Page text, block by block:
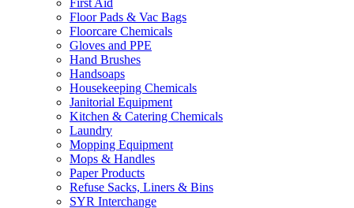
First Aid
Floor Pads & Vac Bags
Floorcare Chemicals
Gloves and PPE
Hand Brushes
Handsoaps
Housekeeping Chemicals
Janitorial Equipment
Kitchen & Catering Chemicals
Laundry
Mopping Equipment
Mops & Handles
Paper Products
Refuse Sacks, Liners & Bins
SYR Interchange